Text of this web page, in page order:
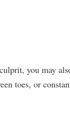
you may
toes, or